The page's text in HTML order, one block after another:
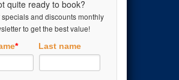
quite ready to book?
and discounts monthly
to get the best value!
* Last name